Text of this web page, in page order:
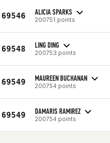
69546 ALICIA SPARKS
200751 points
69548 LING DING
200753 points
69549 MAUREEN BUCHANAN
200754 points
69549 DAMARIS RAMIREZ
200754 points